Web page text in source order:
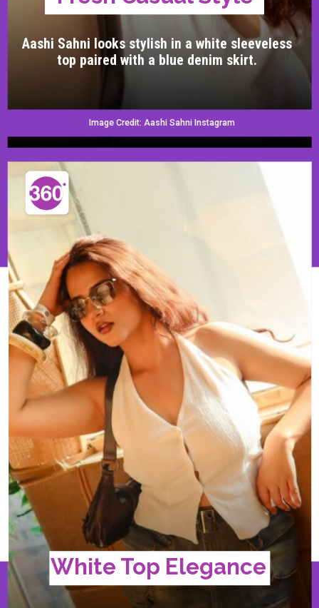
Aashi Sahni looks stylish in a white sleeveless
top paired with a blue denim skirt.
Image Credit: Aashi Sahni Instagram
White Top Elegance